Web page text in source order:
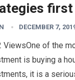
first
DECEMBER 7,
ViewsOne of the
is buying a
it is a